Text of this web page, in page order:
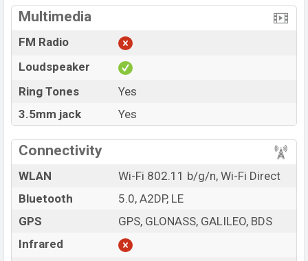
Multimedia
FM Radio
Loudspeaker
Ring Tones
Yes
3.5mm jack
Yes
Connectivity
WLAN
Wi-Fi 802.11 b/g/n, Wi-Fi Direct
Bluetooth
5.0, A2DP, LE
GPS
GPS, GLONASS, GALILEO, BDS
Infrared